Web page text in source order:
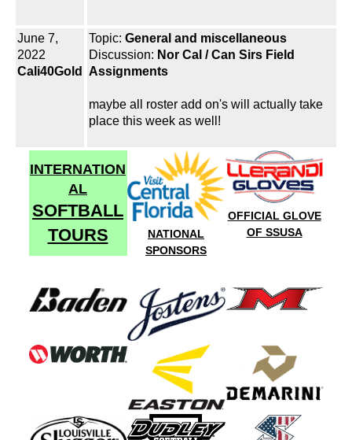
June 7,
2022
Cali40Gold
Topic: General and miscellaneous
Discussion: Nor Cal / Can Sirs Field
Assignments
maybe all roster add on's will actually take
place this week as well!
INTERNATION
AL
SOFTBALL
TOURS
NATIONAL
SPONSORS
OFFICIAL GLOVE
OF SSUSA